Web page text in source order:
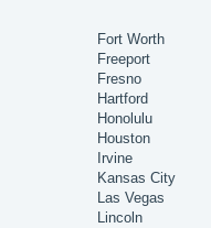
Fort Worth
Freeport
Fresno
Hartford
Honolulu
Houston
Irvine
Kansas City
Las Vegas
Lincoln